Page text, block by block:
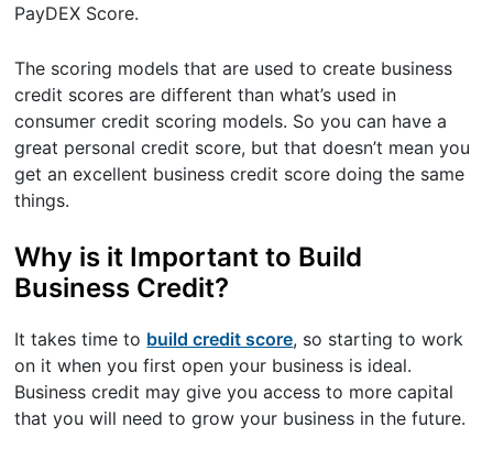
PayDEX Score.
The scoring models that are used to create business
credit scores are different than what’s used in
consumer credit scoring models. So you can have a
great personal credit score, but that doesn’t mean you
get an excellent business credit score doing the same
things.
Why is it Important to Build
Business Credit?
It takes time to build credit score, so starting to work
on it when you first open your business is ideal.
Business credit may give you access to more capital
that you will need to grow your business in the future.